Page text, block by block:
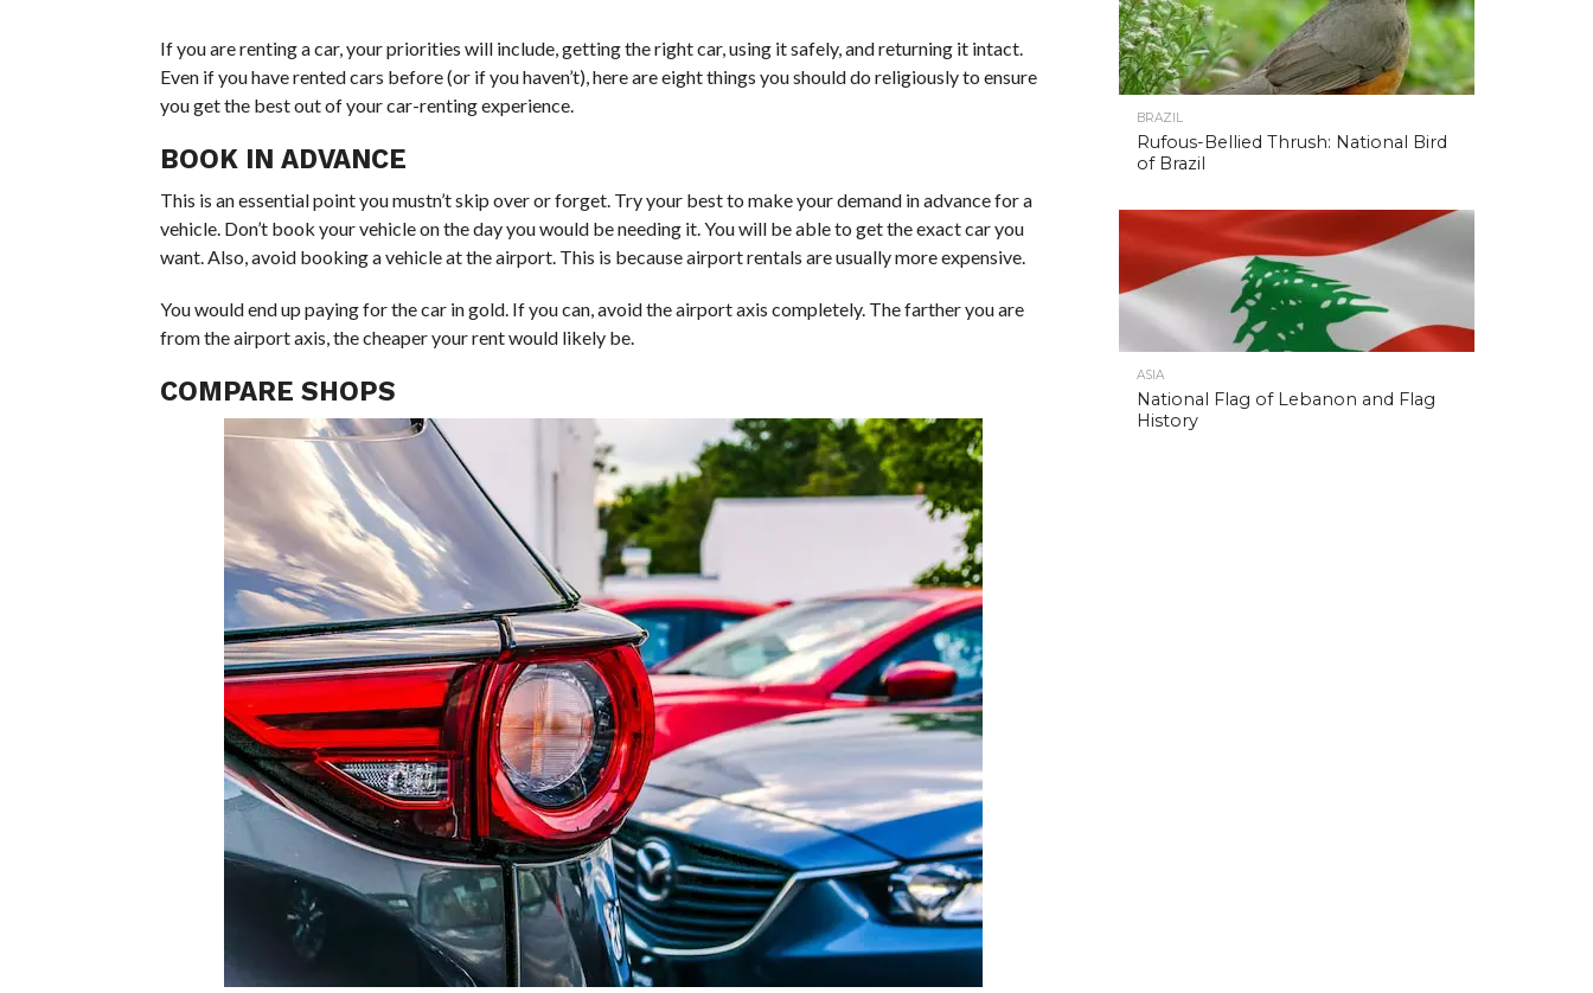
If you are renting a car, your priorities will include, getting the right car, using it safely, and returning it intact.
Even if you have rented cars before (or if you haven’t), here are eight things you should do religiously to ensure
you get the best out of your car-renting experience.
BOOK IN ADVANCE
This is an essential point you mustn’t skip over or forget. Try your best to make your demand in advance for a
vehicle. Don’t book your vehicle on the day you would be needing it. You will be able to get the exact car you
want. Also, avoid booking a vehicle at the airport. This is because airport rentals are usually more expensive.
You would end up paying for the car in gold. If you can, avoid the airport axis completely. The farther you are
from the airport axis, the cheaper your rent would likely be.
COMPARE SHOPS
BRAZIL
Rufous-Bellied Thrush: National Bird
of Brazil
ASIA
National Flag of Lebanon and Flag
History